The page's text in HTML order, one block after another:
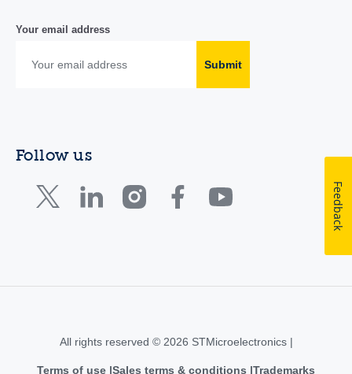
Your email address
Submit
Follow us
All rights reserved © 2026 STMicroelectronics |
Terms of use Sales terms & conditions Trademarks
Feedback